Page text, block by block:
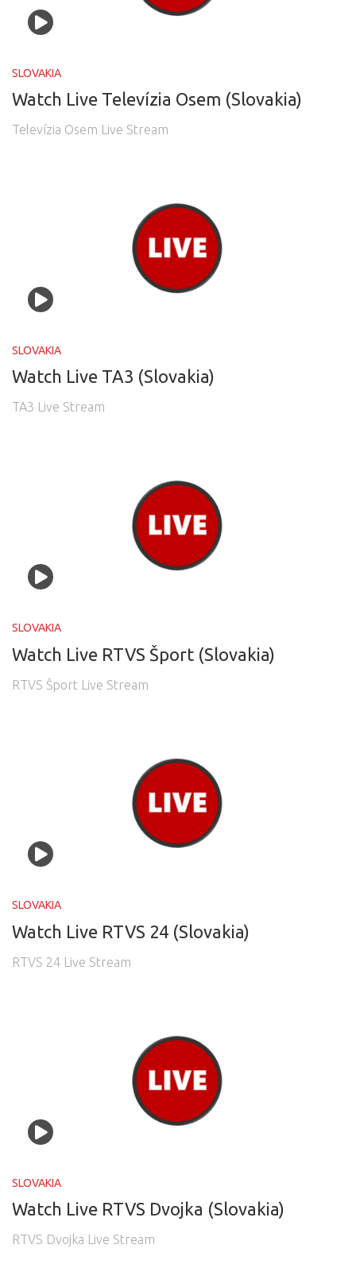
SLOVAKIA
Watch Live Televízia Osem (Slovakia)
Televízia Osem Live Stream
SLOVAKIA
Watch Live TA3 (Slovakia)
TA3 Live Stream
SLOVAKIA
Watch Live RTVS Šport (Slovakia)
RTVS Šport Live Stream
SLOVAKIA
Watch Live RTVS 24 (Slovakia)
RTVS 24 Live Stream
SLOVAKIA
Watch Live RTVS Dvojka (Slovakia)
RTVS Dvojka Live Stream